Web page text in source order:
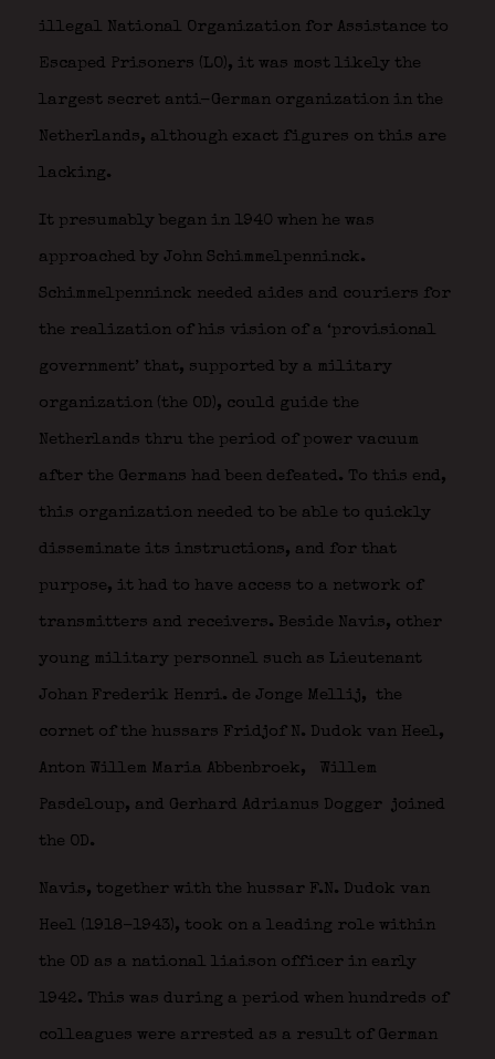
illegal National Organization for Assistance to
Escaped Prisoners (LO), it was most likely the
largest secret anti-German organization in the
Netherlands, although exact figures on this are
lacking.
It presumably began in 1940 when he was
approached by John Schimmelpenninck.
Schimmelpenninck needed aides and couriers for
the realization of his vision of a ‘provisional
government’ that, supported by a military
organization (the OD), could guide the
Netherlands thru the period of power vacuum
after the Germans had been defeated. To this end,
this organization needed to be able to quickly
disseminate its instructions, and for that
purpose, it had to have access to a network of
transmitters and receivers. Beside Navis, other
young military personnel such as Lieutenant
Johan Frederik Henri. de Jonge Mellij, the
cornet of the hussars Fridjof N. Dudok van Heel,
Anton Willem Maria Abbenbroek, Willem
Pasdeloup, and Gerhard Adrianus Dogger joined
the OD.
Navis, together with the hussar F.N. Dudok van
Heel (1918-1943), took on a leading role within
the OD as a national liaison officer in early
1942. This was during a period when hundreds of
colleagues were arrested as a result of German